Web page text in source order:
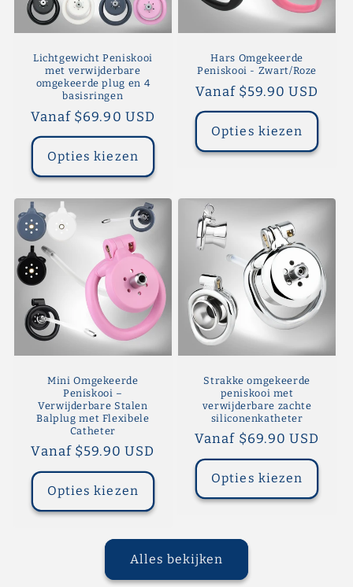
Lichtgewicht Peniskooi
met verwijderbare
omgekeerde plug en 4
basisringen
Normale
prijs
Vanaf $69.90 USD
Opties kiezen
Hars Omgekeerde
Peniskooi - Zwart/Roze
Normale
prijs
Vanaf $59.90 USD
Opties kiezen
Mini Omgekeerde
Peniskooi –
Verwijderbare Stalen
Balplug met Flexibele
Catheter
Normale
prijs
Vanaf $59.90 USD
Opties kiezen
Strakke omgekeerde
peniskooi met
verwijderbare zachte
siliconenkatheter
Normale
prijs
Vanaf $69.90 USD
Opties kiezen
Alles bekijken